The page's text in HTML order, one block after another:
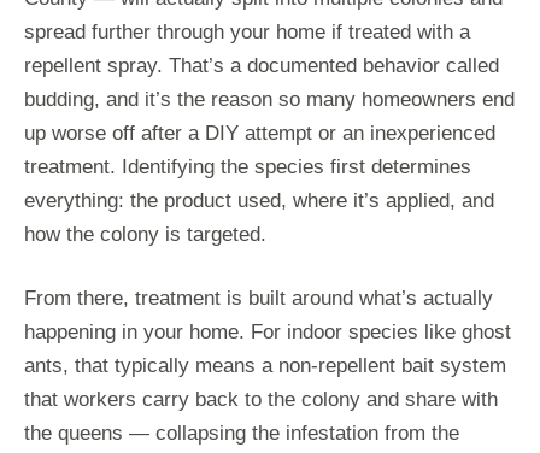
spread further through your home if treated with a
repellent spray. That’s a documented behavior called
budding, and it’s the reason so many homeowners end
up worse off after a DIY attempt or an inexperienced
treatment. Identifying the species first determines
everything: the product used, where it’s applied, and
how the colony is targeted.
From there, treatment is built around what’s actually
happening in your home. For indoor species like ghost
ants, that typically means a non-repellent bait system
that workers carry back to the colony and share with
the queens — collapsing the infestation from the